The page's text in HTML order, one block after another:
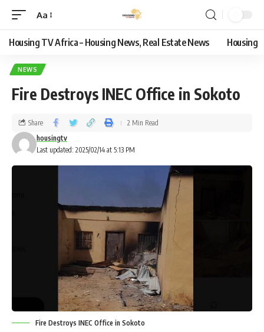
Aa
Housing TV Africa – Housing News, Real Estate News Housing
NEWS
Fire Destroys INEC Office in Sokoto
Last updated: 2025/02/14 at 5:13 PM
housingtv
Share 2 Min Read
Fire Destroys INEC Office in Sokoto